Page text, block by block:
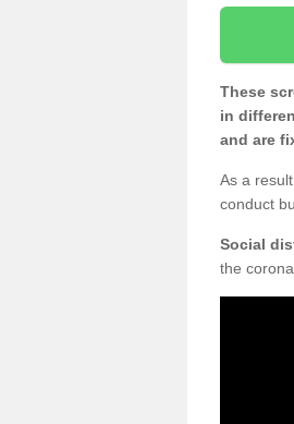
These
in
and are
As a
conduct
Social
the